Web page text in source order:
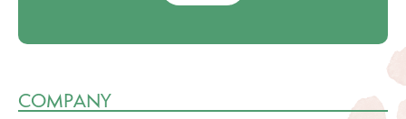
COMPANY